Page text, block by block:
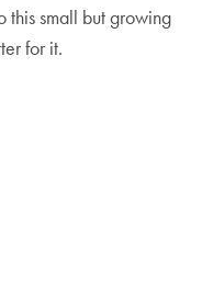
this small but growing
for it.